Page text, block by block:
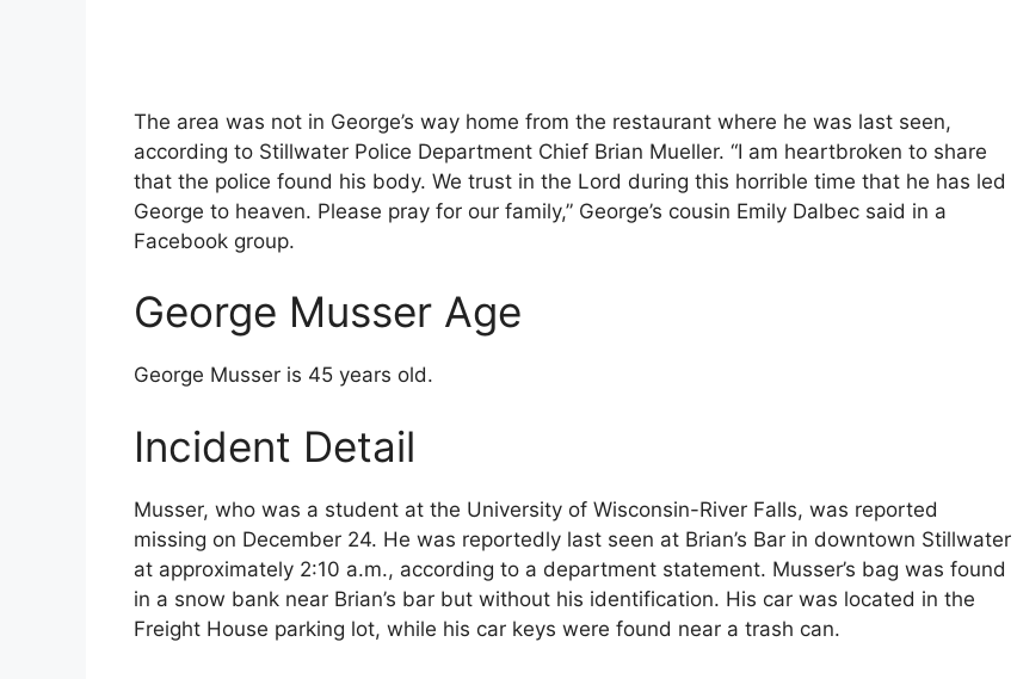
The area was not in George’s way home from the restaurant where he was last seen,
according to Stillwater Police Department Chief Brian Mueller. “I am heartbroken to share
that the police found his body. We trust in the Lord during this horrible time that he has led
George to heaven. Please pray for our family,” George’s cousin Emily Dalbec said in a
Facebook group.
George Musser Age
George Musser is 45 years old.
Incident Detail
Musser, who was a student at the University of Wisconsin-River Falls, was reported
missing on December 24. He was reportedly last seen at Brian’s Bar in downtown Stillwater
at approximately 2:10 a.m., according to a department statement. Musser’s bag was found
in a snow bank near Brian’s bar but without his identification. His car was located in the
Freight House parking lot, while his car keys were found near a trash can.